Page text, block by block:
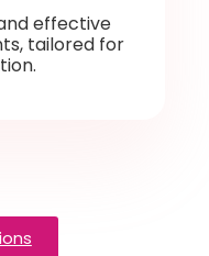
effective
tailored for